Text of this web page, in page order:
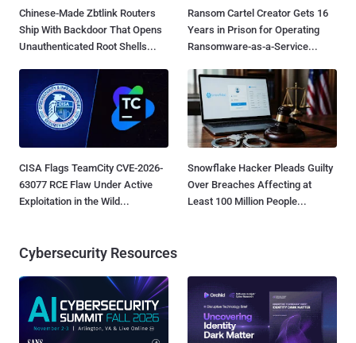
Chinese-Made Zbtlink Routers
Ship With Backdoor That Opens
Unauthenticated Root Shells...
Ransom Cartel Creator Gets 16
Years in Prison for Operating
Ransomware-as-a-Service...
CISA Flags TeamCity CVE-2026-
63077 RCE Flaw Under Active
Exploitation in the Wild...
Snowflake Hacker Pleads Guilty
Over Breaches Affecting at
Least 100 Million People...
Cybersecurity Resources